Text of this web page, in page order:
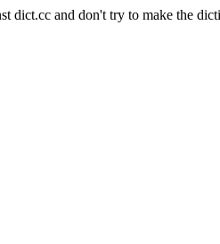
dict.cc and don't try to make the